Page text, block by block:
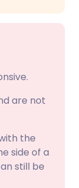
are not
the
side of a
still be